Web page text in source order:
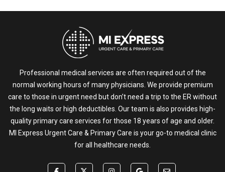
Professional medical services are often required out of the
normal working hours of many physicians. We provide premium
care to those in urgent need but don’t need a trip to the ER without
the long waits or high deductibles. Our team is also provides high-
quality primary care services for those 18 years of age and older.
MI Express Urgent Care & Primary Care is your go-to medical clinic
for all healthcare needs.